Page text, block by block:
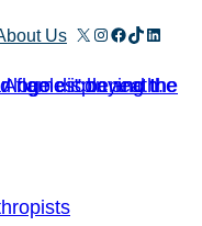
Us X Instagram
Facebook
TikTok